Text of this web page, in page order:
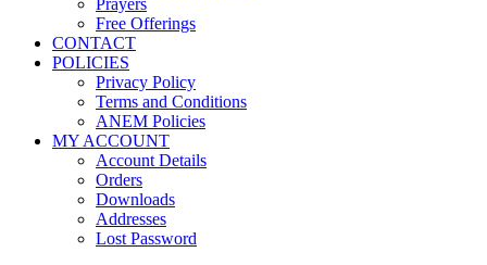
Prayers
Free Offerings
CONTACT
POLICIES
Privacy Policy
Terms and Conditions
ANEM Policies
MY ACCOUNT
Account Details
Orders
Downloads
Addresses
Lost Password